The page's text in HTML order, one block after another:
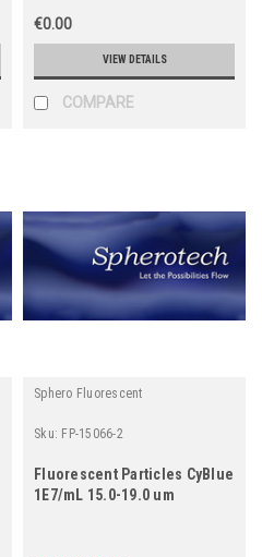
€0.00
VIEW DETAILS
COMPARE
Sphero Fluorescent
Sku: FP-15066-2
Fluorescent Particles CyBlue
1E7/mL 15.0-19.0 um